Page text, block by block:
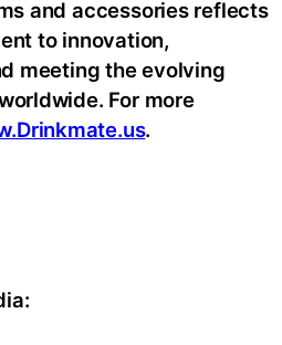
and accessories reflects
to innovation,
meeting the evolving
For more
.